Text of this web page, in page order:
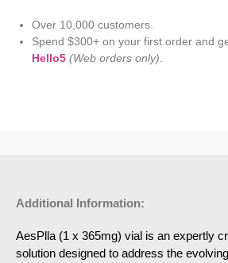
Over 10,000 customers.
Spend $300+ on your first order and
Hello5 (Web orders only).
Additional Information:
AesPlla (1 x 365mg) vial is an expertly
solution designed to address the